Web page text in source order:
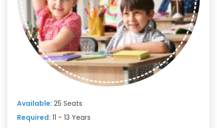
Available: 25 Seats
Required: 11 - 13 Years